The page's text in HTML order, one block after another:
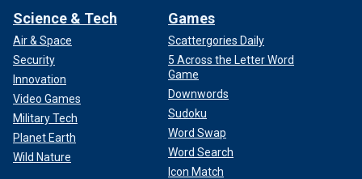
Science & Tech
Air & Space
Security
Innovation
Video Games
Military Tech
Planet Earth
Wild Nature
Games
Scattergories Daily
5 Across the Letter Word
Game
Downwords
Sudoku
Word Swap
Word Search
Icon Match